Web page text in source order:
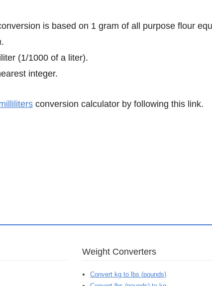
is based on 1 gram of all purpose flour
(1/1000 of a liter).
integer.
conversion calculator by following this link.
Weight Converters
Convert kg to lbs (pounds)